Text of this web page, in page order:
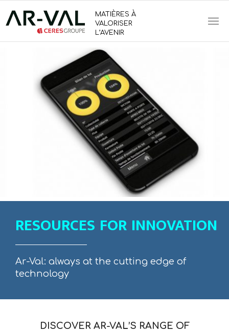
MATIÈRES À
VALORISER
L’AVENIR
RESOURCES FOR INNOVATION
Ar-Val: always at the cutting edge of
technology
DISCOVER AR-VAL’S RANGE OF